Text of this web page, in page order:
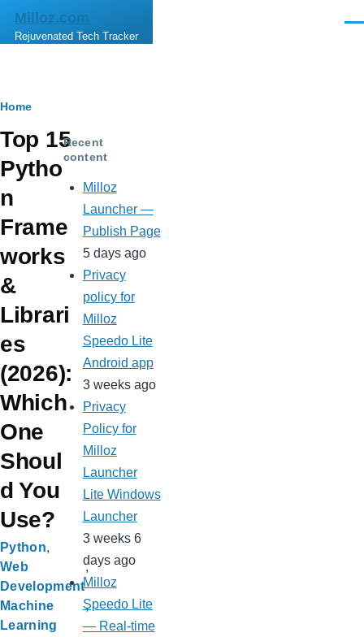
Skip to main content
Milloz.com
Rejuvenated Tech Tracker
Breadcrumb
Home
Top 15
Pytho
n
Frame
works
&
Librari
es
(2026):
Which
One
Shoul
d You
Use?
Python
Web
Development
Machine
Learning
Recent
content
Milloz
Launcher —
Publish Page
5 days ago
Privacy
policy for
Milloz
Speedo Lite
Android app
3 weeks ago
Privacy
Policy for
Milloz
Launcher
Lite Windows
Launcher
3 weeks 6
days ago
Milloz
Speedo Lite
— Real-time